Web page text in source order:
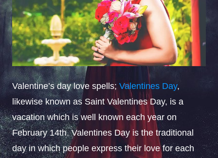
Valentine’s day love spells; Valentines Day,
likewise known as Saint Valentines Day, is a
vacation which is well known each year on
February 14th. Valentines Day is the traditional
day in which people express their love for each